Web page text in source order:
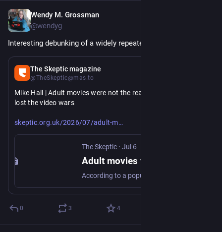
Wendy M. Grossman
@wendyg
Interesting debunking of a widely repeated myth.
The Skeptic magazine
@TheSkeptic@mas.to
Mike Hall | Adult movies were not the reason Betamax really
lost the video wars
skeptic.org.uk/2026/07/adult-m
The Skeptic · Jul 6
0 3 4